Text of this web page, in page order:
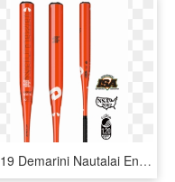
2019 Demarini Nautalai Endload Usssa Slowpitch Softball - Demarini Nautalai 2019, HD Png Download